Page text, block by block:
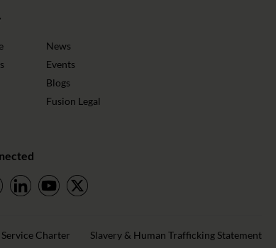
News
Events
Blogs
Fusion Legal
Charter Slavery & Human Trafficking Statement